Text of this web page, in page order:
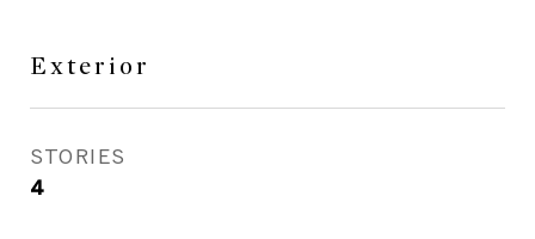
Exterior
STORIES
4